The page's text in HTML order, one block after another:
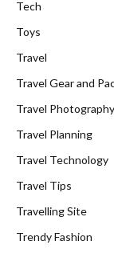
Tech
Toys
Travel
Travel Gear and
Travel Photography
Travel Planning
Travel Technology
Travel Tips
Travelling Site
Trendy Fashion